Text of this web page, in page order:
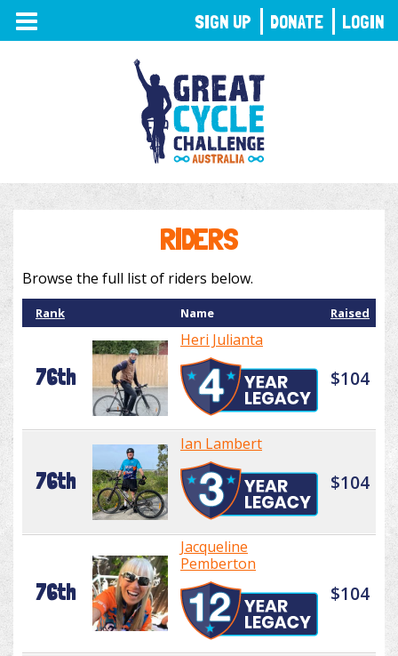
TOGGLE
NAVIGATION
RIDERS
Browse the full list of riders below.
Rank Name Raised
76th
Heri Julianta
$104
76th
Ian Lambert
$104
76th
Jacqueline
Pemberton
$104
SIGN UP DONATE LOGIN